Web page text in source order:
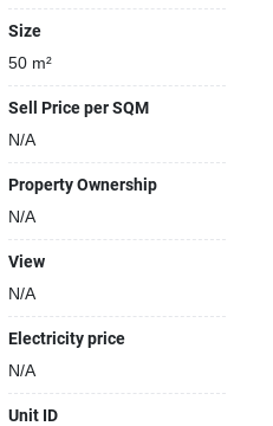
Size
50 m²
Sell Price per SQM
N/A
Property Ownership
N/A
View
N/A
Electricity price
N/A
Unit ID